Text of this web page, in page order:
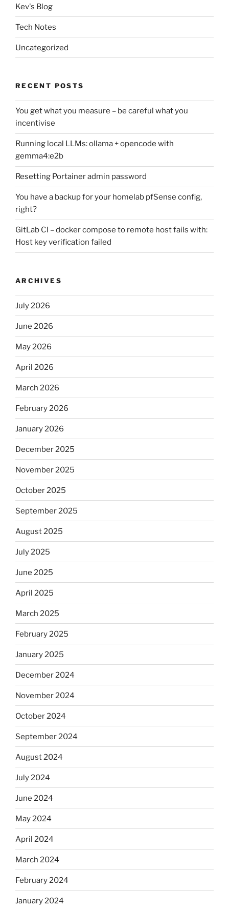
Kev's Blog
Tech Notes
Uncategorized
RECENT POSTS
You get what you measure – be careful what you
incentivise
Running local LLMs: ollama + opencode with
gemma4:e2b
Resetting Portainer admin password
You have a backup for your homelab pfSense config,
right?
GitLab CI – docker compose to remote host fails with:
Host key verification failed
ARCHIVES
July 2026
June 2026
May 2026
April 2026
March 2026
February 2026
January 2026
December 2025
November 2025
October 2025
September 2025
August 2025
July 2025
June 2025
April 2025
March 2025
February 2025
January 2025
December 2024
November 2024
October 2024
September 2024
August 2024
July 2024
June 2024
May 2024
April 2024
March 2024
February 2024
January 2024